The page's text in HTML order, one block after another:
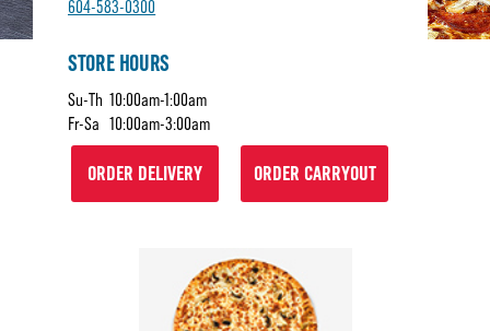
604-583-0300
STORE HOURS
Su-Th 10:00am-1:00am
Fr-Sa 10:00am-3:00am
ORDER DELIVERY ORDER CARRYOUT